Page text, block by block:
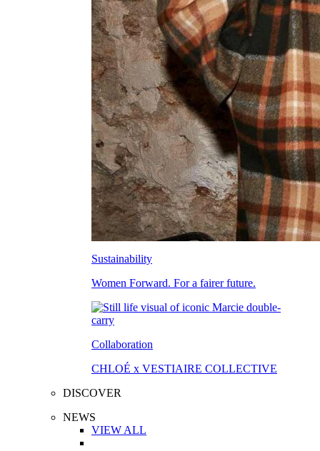
Sustainability
Women Forward. For a fairer future.
Collaboration
CHLOÉ x VESTIAIRE COLLECTIVE
DISCOVER
NEWS
VIEW ALL